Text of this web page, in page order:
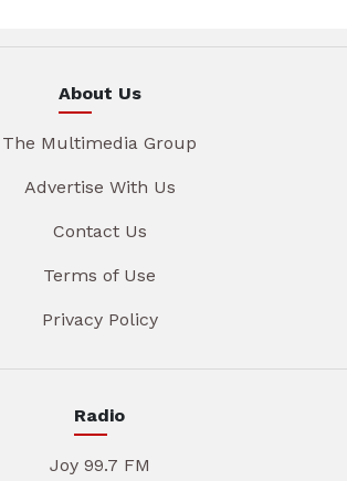
About Us
The Multimedia Group
Advertise With Us
Contact Us
Terms of Use
Privacy Policy
Radio
Joy 99.7 FM